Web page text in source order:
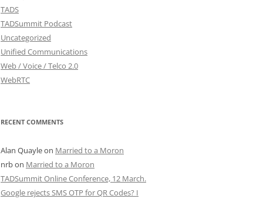
TADS
TADSummit Podcast
Uncategorized
Unified Communications
Web / Voice / Telco 2.0
WebRTC
RECENT COMMENTS
Alan Quayleon Married to a Moron
nrbon Married to a Moron
TADSummit Online Conference, 12 March.
Google rejects SMS OTP for QR Codes? I